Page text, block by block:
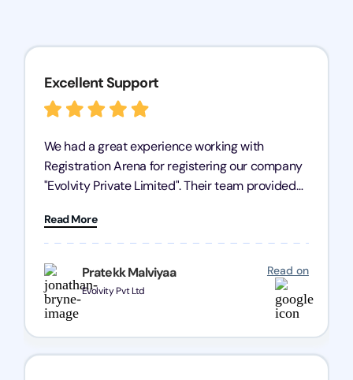
Pratekk Malviyaa
Evolvity Pvt Ltd
Read on
Excellent Support
We had a great experience working with
Registration Arena for registering our company
"Evolvity Private Limited". Their team provided
processes were fast and efficient. We highly
recommend Registration Arena for anyone in
need of reliable registration services.
Read More